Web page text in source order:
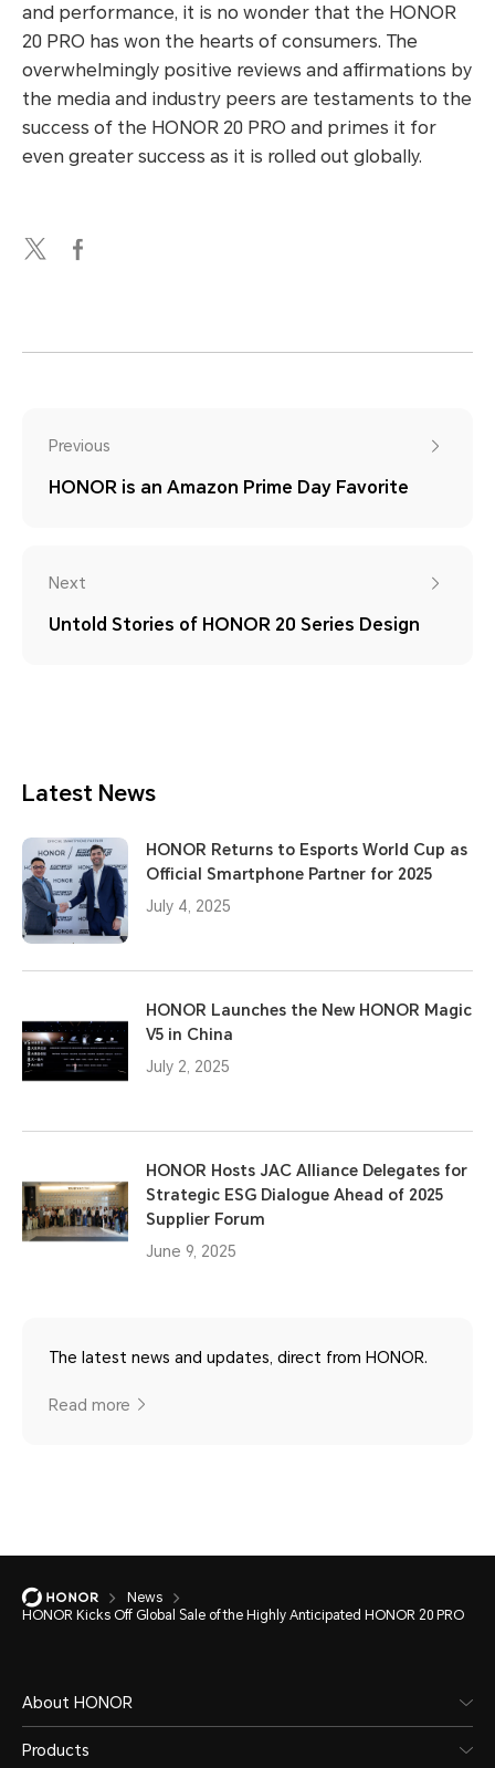
and performance, it is no wonder that the HONOR
20 PRO has won the hearts of consumers. The
overwhelmingly positive reviews and affirmations by
the media and industry peers are testaments to the
success of the HONOR 20 PRO and primes it for
even greater success as it is rolled out globally.
Previous
HONOR is an Amazon Prime Day Favorite
Next
Untold Stories of HONOR 20 Series Design
Latest News
HONOR Returns to Esports World Cup as
Official Smartphone Partner for 2025
July 4, 2025
HONOR Launches the New HONOR Magic
V5 in China
July 2, 2025
HONOR Hosts JAC Alliance Delegates for
Strategic ESG Dialogue Ahead of 2025
Supplier Forum
June 9, 2025
The latest news and updates, direct from HONOR.
Read more
News
HONOR Kicks Off Global Sale of the Highly Anticipated HONOR 20 PRO
About HONOR
Products